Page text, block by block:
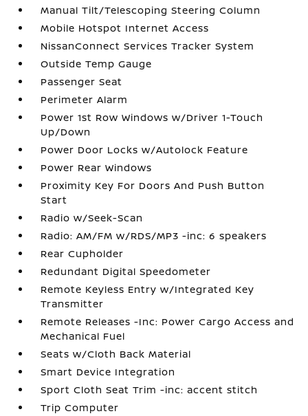
Manual Tilt/Telescoping Steering Column
Mobile Hotspot Internet Access
NissanConnect Services Tracker System
Outside Temp Gauge
Passenger Seat
Perimeter Alarm
Power 1st Row Windows w/Driver 1-Touch
Up/Down
Power Door Locks w/Autolock Feature
Power Rear Windows
Proximity Key For Doors And Push Button
Start
Radio w/Seek-Scan
Radio: AM/FM w/RDS/MP3 -inc: 6 speakers
Rear Cupholder
Redundant Digital Speedometer
Remote Keyless Entry w/Integrated Key
Transmitter
Remote Releases -Inc: Power Cargo Access and
Mechanical Fuel
Seats w/Cloth Back Material
Smart Device Integration
Sport Cloth Seat Trim -inc: accent stitch
Trip Computer